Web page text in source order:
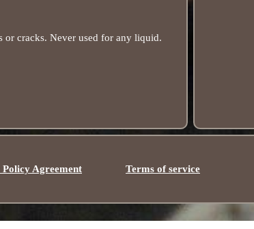
or cracks. Never used for any liquid.
Agreement Terms of service